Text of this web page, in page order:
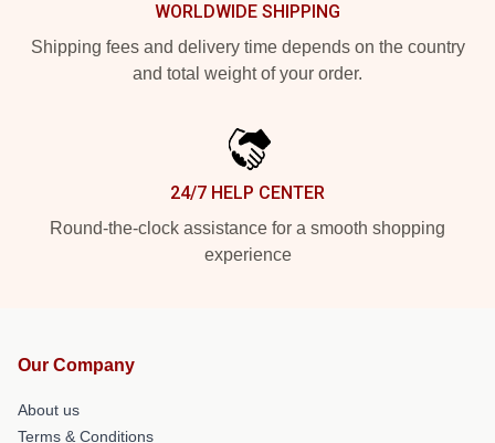
WORLDWIDE SHIPPING
Shipping fees and delivery time depends on the country
and total weight of your order.
24/7 HELP CENTER
Round-the-clock assistance for a smooth shopping
experience
Our Company
About us
Terms & Conditions